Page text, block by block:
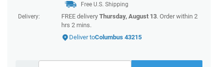
Free U.S. Shipping
Delivery:
FREE delivery Thursday, August 13. Order within 2
hrs 2 mins.
Deliver toColumbus 43215